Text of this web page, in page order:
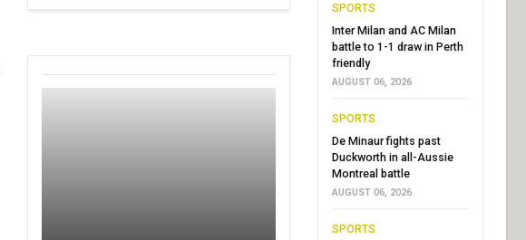
SPORTS
Inter Milan and AC Milan
battle to 1-1 draw in Perth
friendly
AUGUST 06, 2026
SPORTS
De Minaur fights past
Duckworth in all-Aussie
Montreal battle
AUGUST 06, 2026
SPORTS